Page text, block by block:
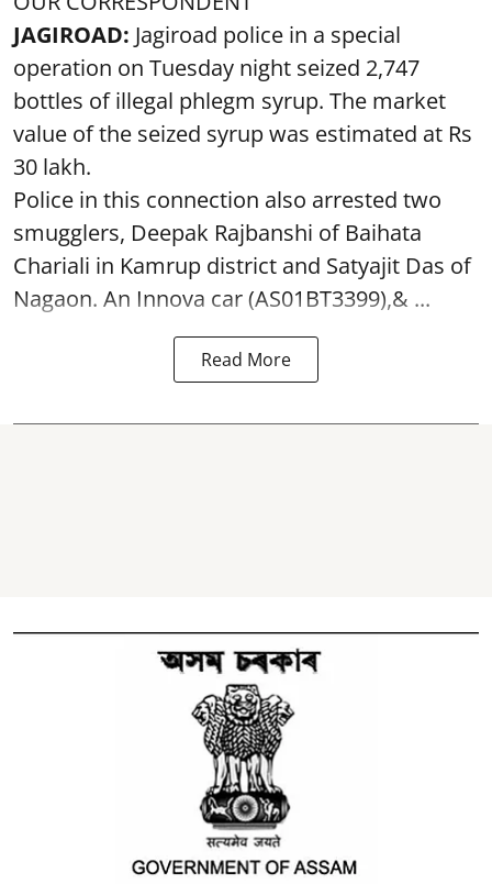
JAGIROAD: Jagiroad police in a special
operation on Tuesday night seized 2,747
bottles of illegal phlegm syrup. The market
value of the seized syrup was estimated at Rs
30 lakh.
Police in this connection also arrested two
smugglers, Deepak Rajbanshi of Baihata
Chariali in Kamrup district and Satyajit Das of
Nagaon. An Innova car (AS01BT3399),& ...
Read More